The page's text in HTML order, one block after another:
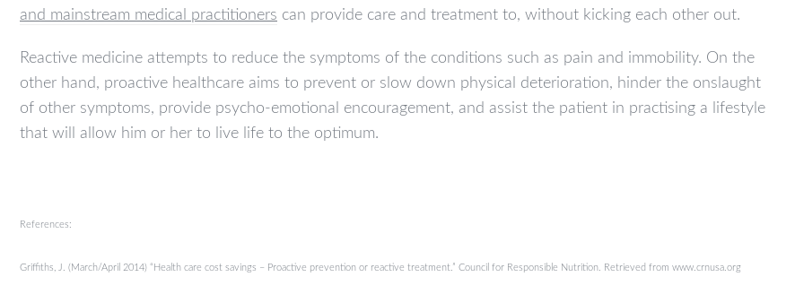
and mainstream medical practitioners can provide care and treatment to, without kicking each other out.
Reactive medicine attempts to reduce the symptoms of the conditions such as pain and immobility. On the
other hand, proactive healthcare aims to prevent or slow down physical deterioration, hinder the onslaught
of other symptoms, provide psycho-emotional encouragement, and assist the patient in practising a lifestyle
that will allow him or her to live life to the optimum.
References:
Griffiths, J. (March/April 2014) “Health care cost savings – Proactive prevention or reactive treatment.” Council for Responsible Nutrition. Retrieved from www.crnusa.org